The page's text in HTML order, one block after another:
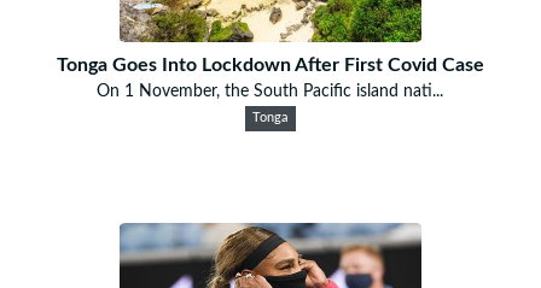
Tonga Goes Into Lockdown After First Covid Case
On 1 November, the South Pacific island nati...
Tonga